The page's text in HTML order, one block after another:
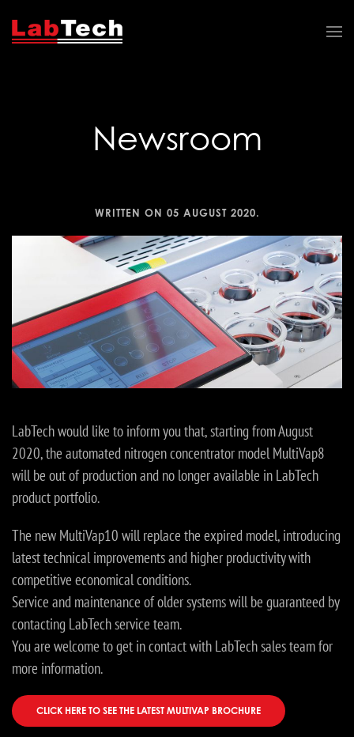
Newsroom
WRITTEN ON 05 AUGUST 2020.
LabTech would like to inform you that, starting from August
2020, the automated nitrogen concentrator model MultiVap8
will be out of production and no longer available in LabTech
product portfolio.
The new MultiVap10 will replace the expired model, introducing
latest technical improvements and higher productivity with
competitive economical conditions.
Service and maintenance of older systems will be guaranteed by
contacting LabTech service team.
You are welcome to get in contact with LabTech sales team for
more information.
CLICK HERE TO SEE THE LATEST MULTIVAP BROCHURE